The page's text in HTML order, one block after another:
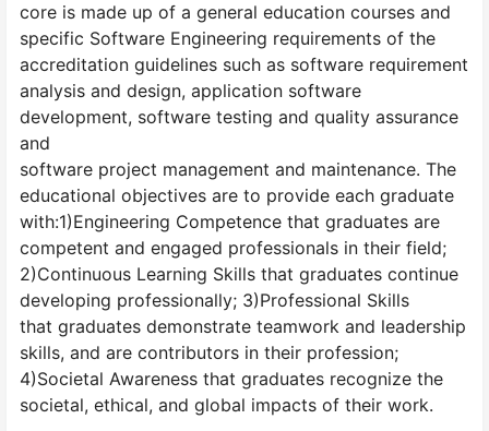
core is made up of a general education courses and
specific Software Engineering requirements of the
accreditation guidelines such as software requirement
analysis and design, application software
development, software testing and quality assurance
and
software project management and maintenance. The
educational objectives are to provide each graduate
with:1)Engineering Competence that graduates are
competent and engaged professionals in their field;
2)Continuous Learning Skills that graduates continue
developing professionally; 3)Professional Skills
that graduates demonstrate teamwork and leadership
skills, and are contributors in their profession;
4)Societal Awareness that graduates recognize the
societal, ethical, and global impacts of their work.